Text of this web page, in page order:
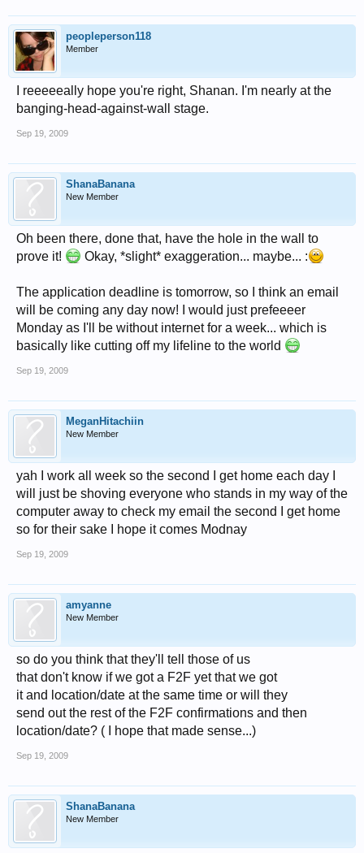
peopleperson118
Member
I reeeeeally hope you're right, Shanan. I'm nearly at the
banging-head-against-wall stage.
Sep 19, 2009
ShanaBanana
New Member
Oh been there, done that, have the hole in the wall to
prove it!
Okay, *slight* exaggeration... maybe... :
The application deadline is tomorrow, so I think an email
will be coming any day now! I would just prefeeeer
Monday as I'll be without internet for a week... which is
basically like cutting off my lifeline to the world
Sep 19, 2009
MeganHitachiin
New Member
yah I work all week so the second I get home each day I
will just be shoving everyone who stands in my way of the
computer away to check my email the second I get home
so for their sake I hope it comes Modnay
Sep 19, 2009
amyanne
New Member
so do you think that they'll tell those of us
that don't know if we got a F2F yet that we got
it and location/date at the same time or will they
send out the rest of the F2F confirmations and then
location/date? ( I hope that made sense...)
Sep 19, 2009
ShanaBanana
New Member